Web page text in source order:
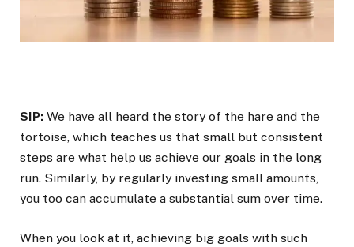
SIP: We have all heard the story of the hare and the
tortoise, which teaches us that small but consistent
steps are what help us achieve our goals in the long
run. Similarly, by regularly investing small amounts,
you too can accumulate a substantial sum over time.
When you look at it, achieving big goals with such